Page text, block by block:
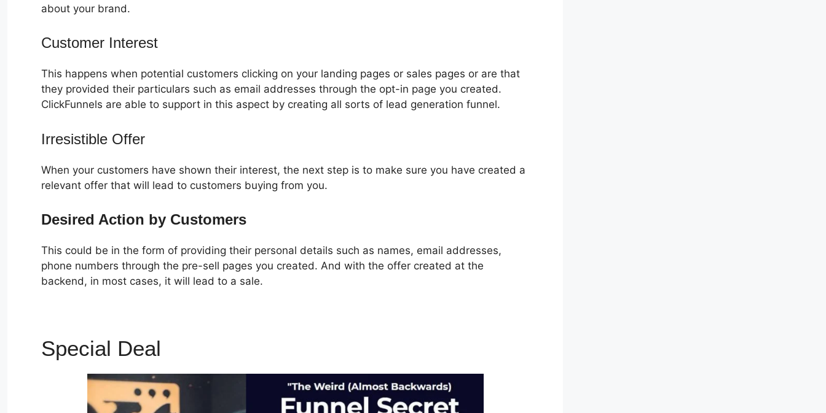
about your brand.
Customer Interest
This happens when potential customers clicking on your landing pages or sales pages or are that
they provided their particulars such as email addresses through the opt-in page you created.
ClickFunnels are able to support in this aspect by creating all sorts of lead generation funnel.
Irresistible Offer
When your customers have shown their interest, the next step is to make sure you have created a
relevant offer that will lead to customers buying from you.
Desired Action by Customers
This could be in the form of providing their personal details such as names, email addresses,
phone numbers through the pre-sell pages you created. And with the offer created at the
backend, in most cases, it will lead to a sale.
Special Deal